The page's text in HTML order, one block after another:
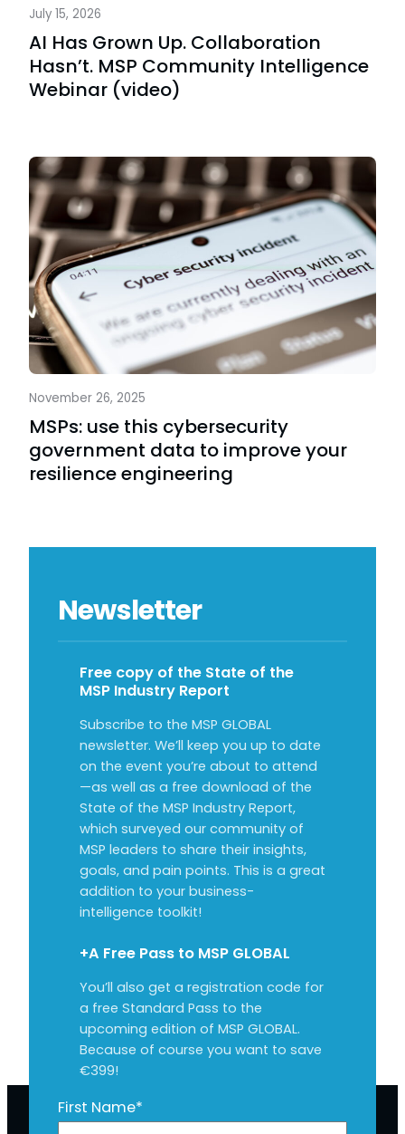
July 15, 2026
AI Has Grown Up. Collaboration
Hasn’t. MSP Community Intelligence
Webinar (video)
November 26, 2025
MSPs: use this cybersecurity
government data to improve your
resilience engineering
Newsletter
Free copy of the State of the
MSP Industry Report
Subscribe to the MSP GLOBAL
newsletter. We’ll keep you up to date
on the event you’re about to attend
—as well as a free download of the
State of the MSP Industry Report,
which surveyed our community of
MSP leaders to share their insights,
goals, and pain points. This is a great
addition to your business-
intelligence toolkit!
+A Free Pass to MSP GLOBAL
You’ll also get a registration code for
a free Standard Pass to the
upcoming edition of MSP GLOBAL.
Because of course you want to save
€399!
First Name*